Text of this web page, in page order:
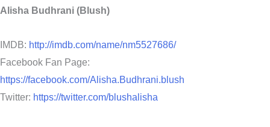
Alisha Budhrani (Blush)
IMDB: http://imdb.com/name/nm5527686/
Facebook Fan Page:
https://facebook.com/Alisha.Budhrani.blush
Twitter: https://twitter.com/blushalisha